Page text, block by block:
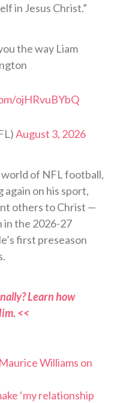
in Jesus Christ.”
the way Liam
ojHRvuBYbQ
August 3, 2026
of NFL football,
again on his sport,
others to Christ —
the 2026-27
first preseason
Learn how
<<
Williams on
‘my relationship